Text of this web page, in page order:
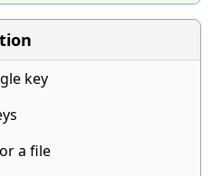
key
a file